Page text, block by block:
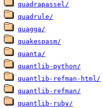
quadrapassel/
quadrule/
quagga/
quakespasm/
quanta/
quantlib-python/
quantlib-refman-html/
quantlib-refman/
quantlib-ruby/